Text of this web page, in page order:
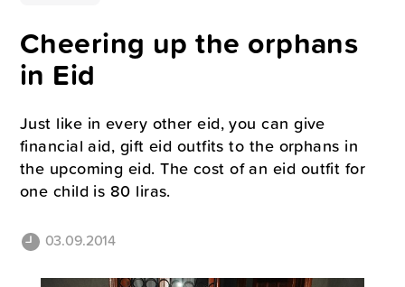
Cheering up the orphans
in Eid
Just like in every other eid, you can give
financial aid, gift eid outfits to the orphans in
the upcoming eid. The cost of an eid outfit for
one child is 80 liras.
03.09.2014